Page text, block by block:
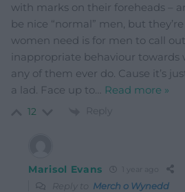
with marks on their foreheads –
be nice “normal” men, but
women need is for men to call
inappropriate behaviour
any of them ever do. Cause it’s
a lad. Face up to… Read more »
12 Reply
Marisol Evans
Reply to Merch o Wynedd